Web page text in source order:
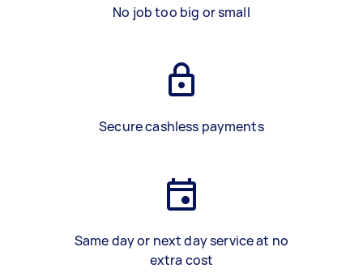
No job too big or small
Secure cashless payments
Same day or next day service at no
extra cost